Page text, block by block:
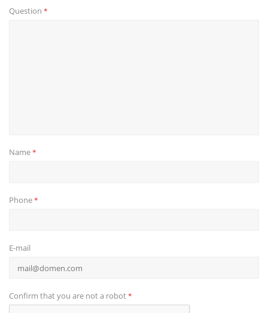
Question *
Name*
Phone*
E-mail
Confirm that you are not a robot*